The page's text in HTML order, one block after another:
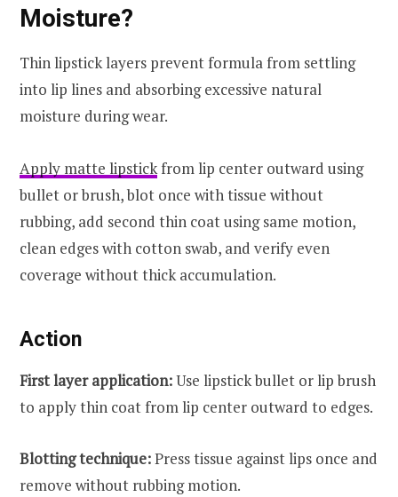
Moisture?
Thin lipstick layers prevent formula from settling
into lip lines and absorbing excessive natural
moisture during wear.
Apply matte lipstickfrom lip center outward using
bullet or brush, blot once with tissue without
rubbing, add second thin coat using same motion,
clean edges with cotton swab, and verify even
coverage without thick accumulation.
Action
First layer application:Use lipstick bullet or lip brush
to apply thin coat from lip center outward to edges.
Blotting technique:Press tissue against lips once and
remove without rubbing motion.